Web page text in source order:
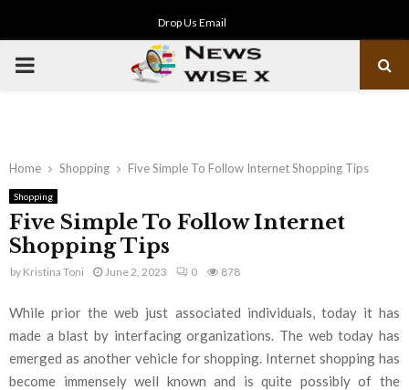
Drop Us Email
PRIMARY
Home Shopping Five Simple To Follow Internet Shopping Tips
Shopping
Five Simple To Follow Internet
Shopping Tips
by Kristina Toni June 2, 2023 0 878
While prior the web just associated individuals, today it has
made a blast by interfacing organizations. The web today has
emerged as another vehicle for shopping. Internet shopping has
become immensely well known and is quite possibly of the